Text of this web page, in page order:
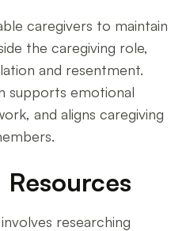
caregivers to maintain
the caregiving role,
and resentment.
supports emotional
and aligns caregiving
researching